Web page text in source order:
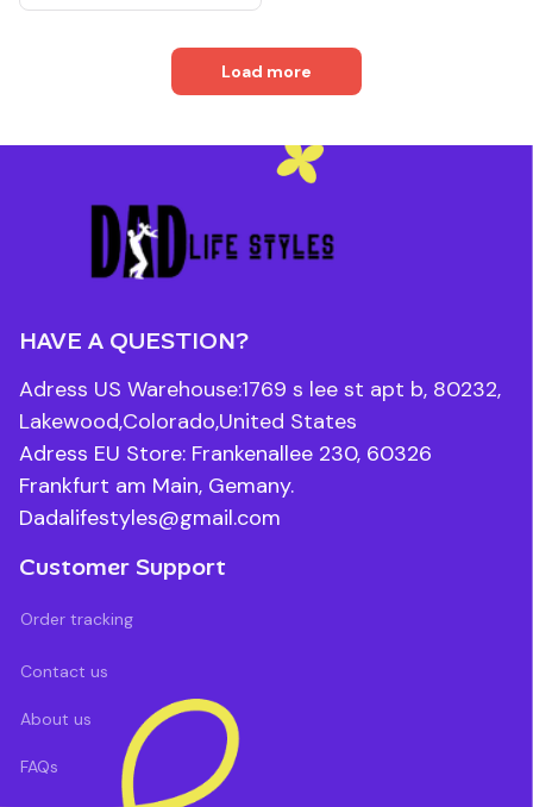
Load more
HAVE A QUESTION?
Adress US Warehouse:1769 s lee st apt b, 80232,
Lakewood,Colorado,United States
Adress EU Store: Frankenallee 230, 60326
Frankfurt am Main, Gemany.
Dadalifestyles@gmail.com
Customer Support
Order tracking
Contact us
About us
FAQs